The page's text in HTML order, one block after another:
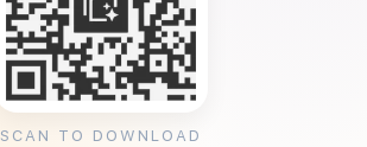
SCAN TO DOWNLOAD